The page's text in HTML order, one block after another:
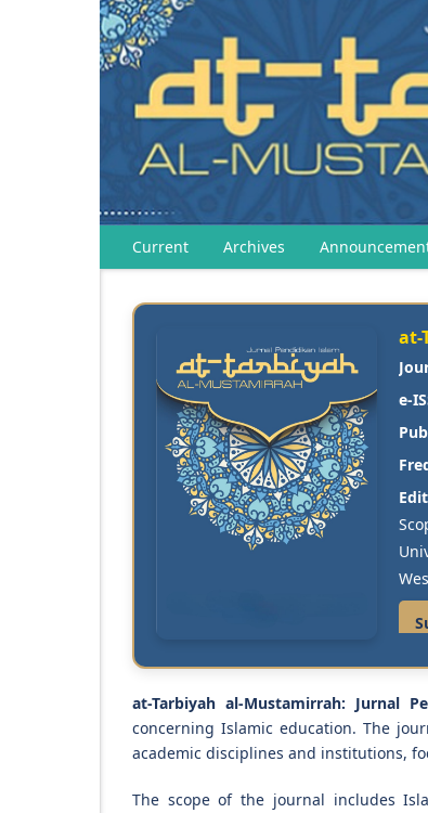
Current Archives
at-
e-
at-Tarbiyah al-Mustamirrah: Jurnal
concerning Islamic education. The
academic disciplines and institutions,
The scope of the journal includes